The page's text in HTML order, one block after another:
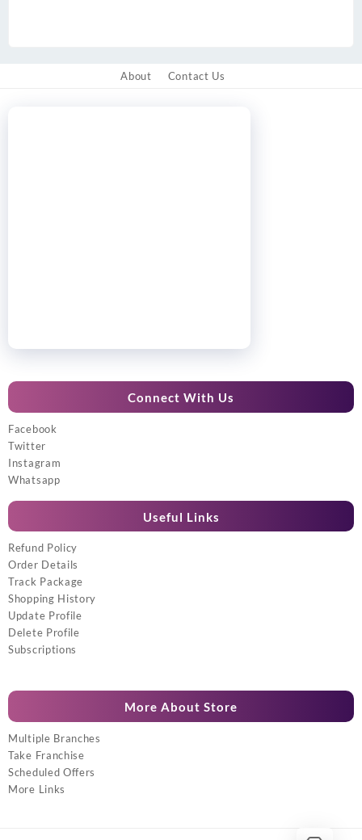
About Contact Us
Connect With Us
Facebook
Twitter
Instagram
Whatsapp
Useful Links
Refund Policy
Order Details
Track Package
Shopping History
Update Profile
Delete Profile
Subscriptions
More About Store
Multiple Branches
Take Franchise
Scheduled Offers
More Links